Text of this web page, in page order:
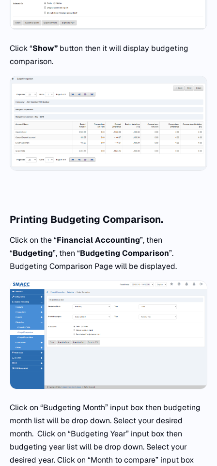
Click “Show” button then it will display budgeting
comparison.
Printing Budgeting Comparison.
Click on the “Financial Accounting”, then
“Budgeting”, then “Budgeting Comparison”.
Budgeting Comparison Page will be displayed.
Click on “Budgeting Month” input box then budgeting
month list will be drop down. Select your desired
month. Click on “Budgeting Year” input box then
budgeting year list will be drop down. Select your
desired year. Click on “Month to compare” input box